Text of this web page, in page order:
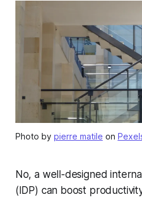
Photo by pierre matile on
No, a well-designed
(IDP) can boost